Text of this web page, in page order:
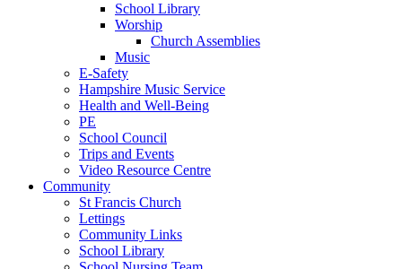
School Library
Worship
Church Assemblies
Music
E-Safety
Hampshire Music Service
Health and Well-Being
PE
School Council
Trips and Events
Video Resource Centre
Community
St Francis Church
Lettings
Community Links
School Library